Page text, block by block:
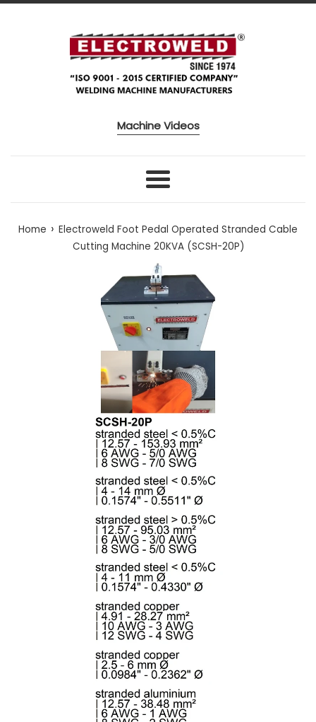
Skip to content
Machine Videos
Menu
Home › Electroweld Foot Pedal Operated Stranded Cable
Cutting Machine 20KVA (SCSH-20P)